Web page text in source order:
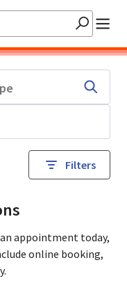
Filters
appointment today,
online booking,